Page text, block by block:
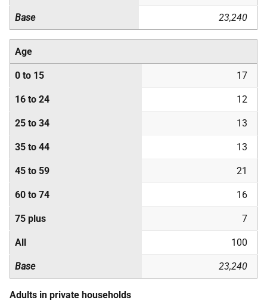
Base 23,240
Age
0 to 15 17
16 to 24 12
25 to 34 13
35 to 44 13
45 to 59 21
60 to 74 16
75 plus 7
All 100
Base 23,240
Adults in private households